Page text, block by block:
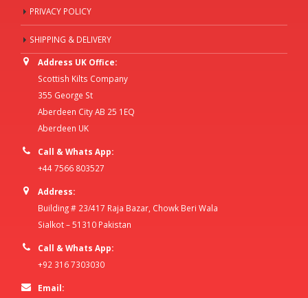
PRIVACY POLICY
SHIPPING & DELIVERY
Address UK Office:
Scottish Kilts Company
355 George St
Aberdeen City AB 25 1EQ
Aberdeen UK
Call & Whats App:
+44 7566 803527
Address:
Building # 23/417 Raja Bazar, Chowk Beri Wala
Sialkot – 51310 Pakistan
Call & Whats App:
+92 316 7303030
Email: